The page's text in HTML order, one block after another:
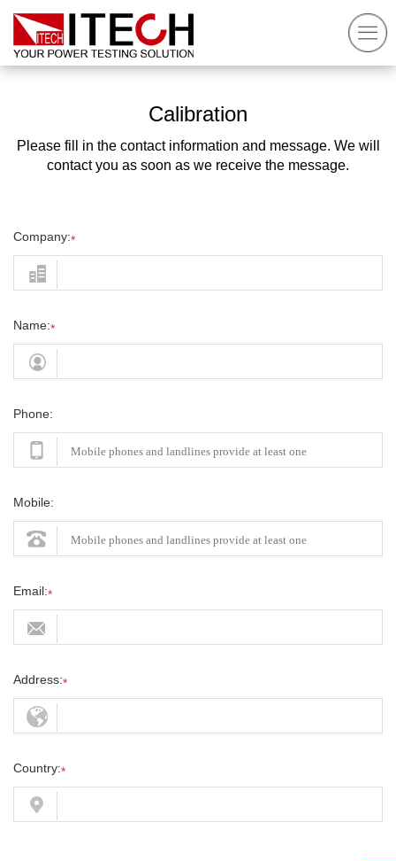
Calibration
Please fill in the contact information and message. We will
contact you as soon as we receive the message.
Company:*
Name:*
Phone:
Mobile:
Email:*
Address:*
Country:*